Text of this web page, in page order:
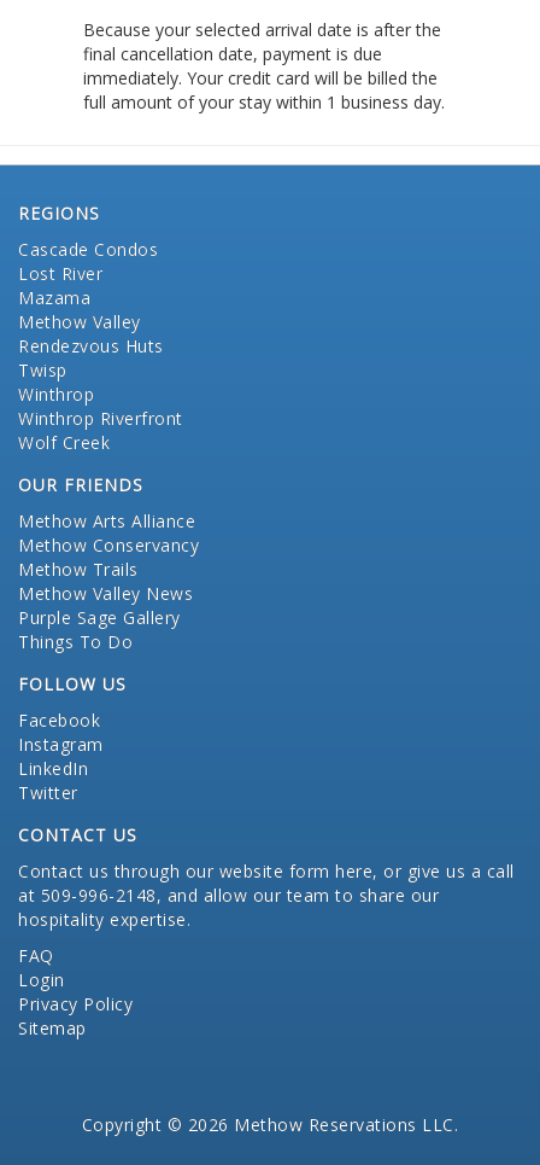
Because your selected arrival date is after the
final cancellation date, payment is due
immediately. Your credit card will be billed the
full amount of your stay within 1 business day.
REGIONS
Cascade Condos
Lost River
Mazama
Methow Valley
Rendezvous Huts
Twisp
Winthrop
Winthrop Riverfront
Wolf Creek
OUR FRIENDS
Methow Arts Alliance
Methow Conservancy
Methow Trails
Methow Valley News
Purple Sage Gallery
Things To Do
FOLLOW US
Facebook
Instagram
LinkedIn
Twitter
CONTACT US
Contact us through our website form here, or give us a call
at 509-996-2148, and allow our team to share our
hospitality expertise.
FAQ
Login
Privacy Policy
Sitemap
Copyright © 2026 Methow Reservations LLC.